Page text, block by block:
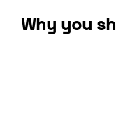
Why you